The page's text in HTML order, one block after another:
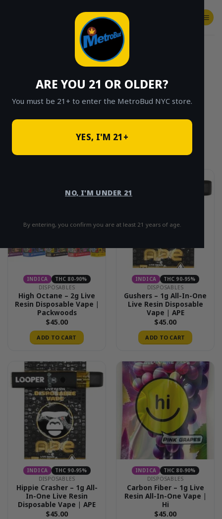
ARE YOU 21 OR OLDER?
You must be 21+ to enter the MetroBud NYC store.
YES, I'M 21+
NO, I'M UNDER 21
By entering, you confirm you are at least 21 years of age.
SHOP
CLICK TO BROWSE BY BRAND, THC, AND
MORE
INDICA
THC 80-90%
DISPOSABLES
High Octane – 2g Live
Resin Disposable Vape |
Packwoods
$45.00
ADD TO CART
INDICA
THC 90-95%
DISPOSABLES
Gushers – 1g All-In-One
Live Resin Disposable
Vape | APE
$45.00
ADD TO CART
INDICA
THC 90-95%
DISPOSABLES
Hippie Crasher – 1g All-
In-One Live Resin
Disposable Vape | APE
$45.00
INDICA
THC 80-90%
DISPOSABLES
Carbon Fiber – 1g Live
Resin All-In-One Vape |
Hi
$45.00